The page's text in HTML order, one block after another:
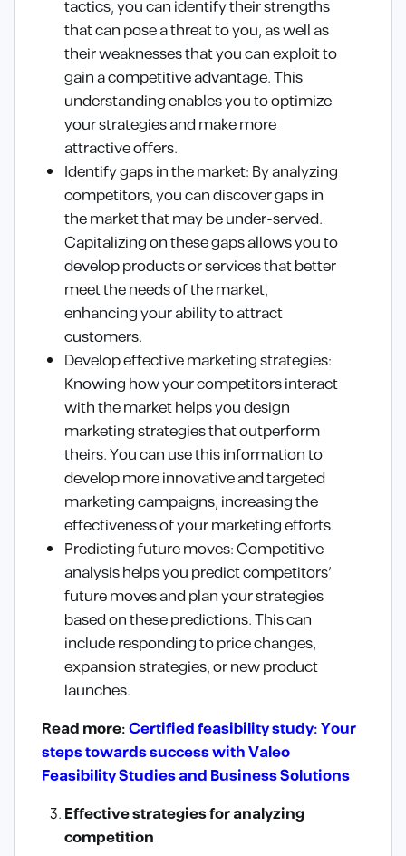
tactics, you can identify their strengths
that can pose a threat to you, as well as
their weaknesses that you can exploit to
gain a competitive advantage. This
understanding enables you to optimize
your strategies and make more
attractive offers.
Identify gaps in the market: By analyzing
competitors, you can discover gaps in
the market that may be under-served.
Capitalizing on these gaps allows you to
develop products or services that better
meet the needs of the market,
enhancing your ability to attract
customers.
Develop effective marketing strategies:
Knowing how your competitors interact
with the market helps you design
marketing strategies that outperform
theirs. You can use this information to
develop more innovative and targeted
marketing campaigns, increasing the
effectiveness of your marketing efforts.
Predicting future moves: Competitive
analysis helps you predict competitors’
future moves and plan your strategies
based on these predictions. This can
include responding to price changes,
expansion strategies, or new product
launches.
Read more:Certified feasibility study: Your
steps towards success with Valeo
Feasibility Studies and Business Solutions
Effective strategies for analyzing
competition